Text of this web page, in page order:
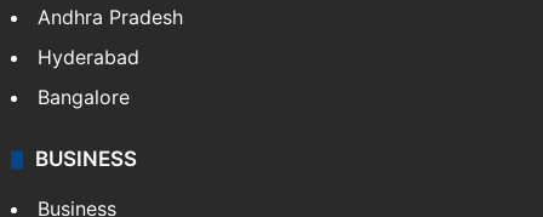
Andhra Pradesh
Hyderabad
Bangalore
BUSINESS
Business